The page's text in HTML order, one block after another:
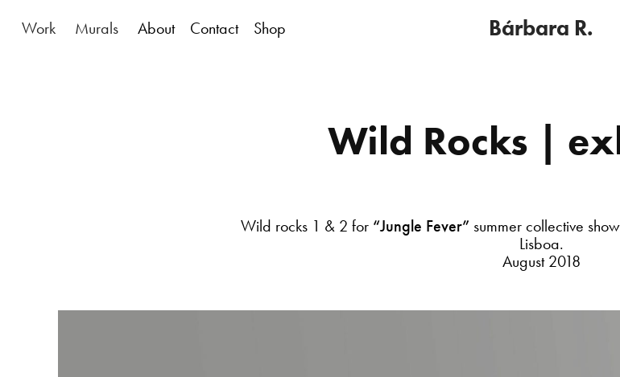
Work Murals About Contact Shop Bárbara R.
Wild Rocks |
Wild rocks 1 & 2 for “Jungle Fever” summer collective
Lisboa.
August 2018